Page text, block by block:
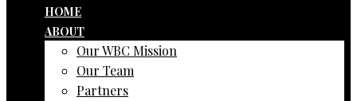
HOME
ABOUT
Our WBC Mission
Our Team
Partners